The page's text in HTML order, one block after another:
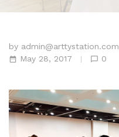
by admin@arttystation.com
May 28, 2017
0